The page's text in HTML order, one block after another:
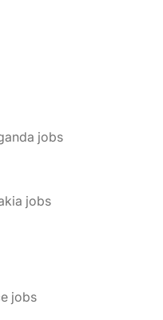
jobs
jobs
jobs